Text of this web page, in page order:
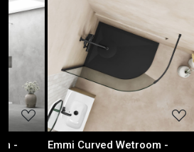
-
Emmi Curved Wetroom -